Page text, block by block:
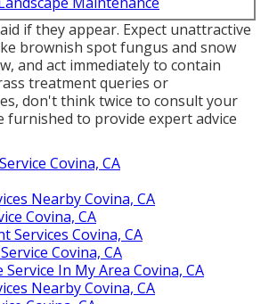
if they appear. Expect unattractive
brownish spot fungus and snow
and act immediately to contain
treatment queries or
don't think twice to consult your
furnished to provide expert advice
Covina, CA
Nearby Covina, CA
Covina, CA
Services Covina, CA
Covina, CA
Service In My Area Covina, CA
Nearby Covina, CA